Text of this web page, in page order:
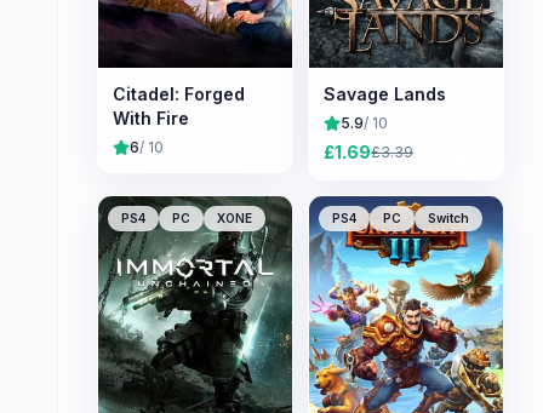
Citadel: Forged
With Fire
6/ 10
Savage Lands
5.9/ 10
£1.69£3.39
PS4 PC XONE PS4 PC Switch